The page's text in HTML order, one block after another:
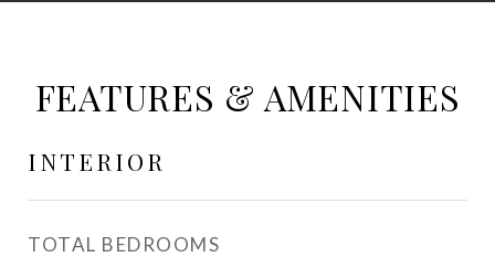
FEATURES & AMENITIES
INTERIOR
TOTAL BEDROOMS